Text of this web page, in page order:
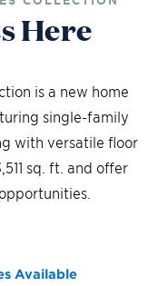
Here
is a new home
single-family
with versatile floor
sq. ft. and offer
Available